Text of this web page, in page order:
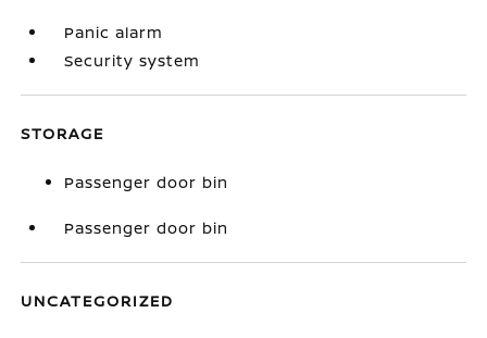
Panic alarm
Security system
STORAGE
Passenger door bin
Passenger door bin
UNCATEGORIZED